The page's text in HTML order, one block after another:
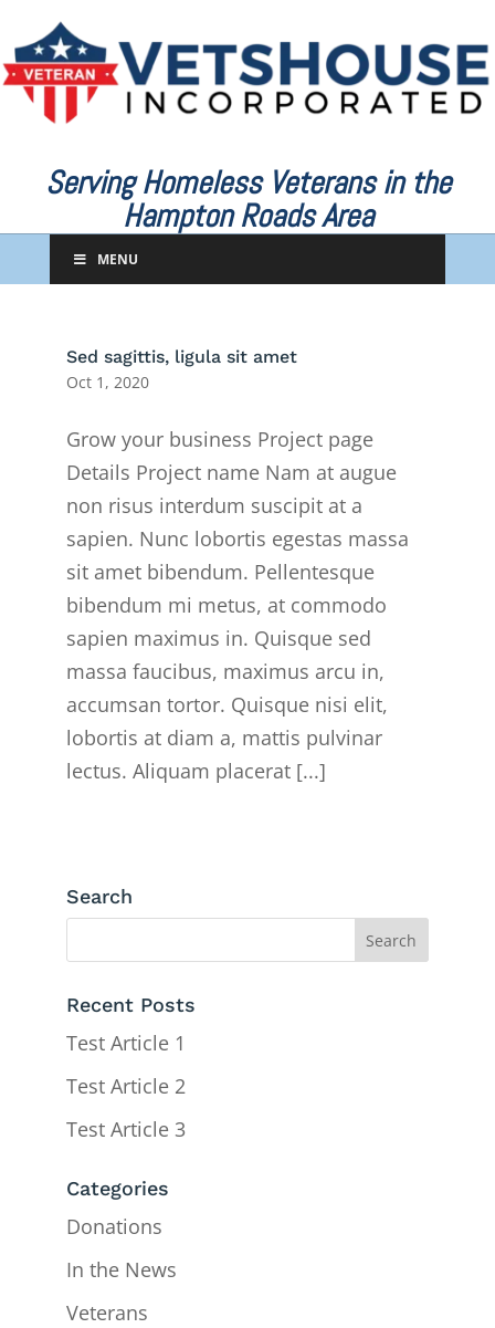
Serving Homeless Veterans in the
Hampton Roads Area
MENU
Sed sagittis, ligula sit amet
Oct 1, 2020
Grow your business Project page
Details Project name Nam at augue
non risus interdum suscipit at a
sapien. Nunc lobortis egestas massa
sit amet bibendum. Pellentesque
bibendum mi metus, at commodo
sapien maximus in. Quisque sed
massa faucibus, maximus arcu in,
accumsan tortor. Quisque nisi elit,
lobortis at diam a, mattis pulvinar
lectus. Aliquam placerat [...]
Search
Recent Posts
Test Article 1
Test Article 2
Test Article 3
Categories
Donations
In the News
Veterans